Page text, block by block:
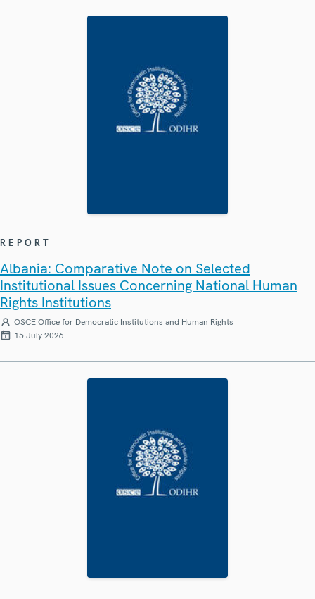
REPORT
Albania: Comparative Note on Selected
Institutional Issues Concerning National Human
Rights Institutions
OSCE Office for Democratic Institutions and Human Rights
15 July 2026